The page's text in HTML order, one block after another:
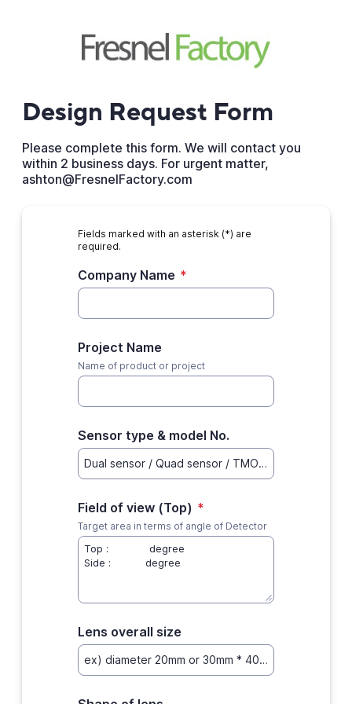
Design Request Form
Please complete this form. We will contact you
within 2 business days. For urgent matter,
ashton@FresnelFactory.com
Fields marked with an asterisk (*) are
required.
Company Name *
Project Name
Name of product or project
Sensor type & model No.
Field of view (Top) *
Target area in terms of angle of Detector
Lens overall size